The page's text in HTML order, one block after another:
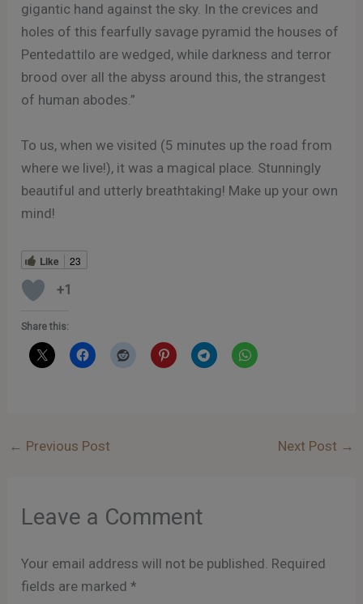
gigantic hand against the sky. In the crevices and
holes of this fearfully savage pyramid the houses of
Pentedattilo are wedged, while darkness and terror
brood over all the abyss around this, the strangest
of human abodes.”
To us, when we visited (5 minutes up the road from
where we live!), it was a magical place. Stunningly
beautiful and utterly breathtaking! Make up your own
mind!
Like 23
+1
Share this:
← Previous Post Next Post →
Leave a Comment
Your email address will not be published. Required
fields are marked*